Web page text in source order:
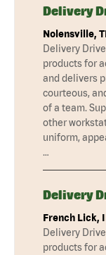
Delivery
Nolensville,
Delivery
products for
and delivers
courteous,
of a team.
other
uniform,
…
Delivery
French Lick,
Delivery
products for